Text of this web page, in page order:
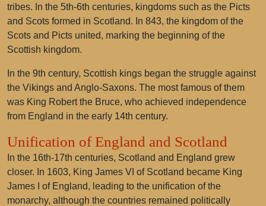
tribes. In the 5th-6th centuries, kingdoms such as the Picts
and Scots formed in Scotland. In 843, the kingdom of the
Scots and Picts united, marking the beginning of the
Scottish kingdom.
In the 9th century, Scottish kings began the struggle against
the Vikings and Anglo-Saxons. The most famous of them
was King Robert the Bruce, who achieved independence
from England in the early 14th century.
Unification of England and Scotland
In the 16th-17th centuries, Scotland and England grew
closer. In 1603, King James VI of Scotland became King
James I of England, leading to the unification of the
monarchy, although the countries remained politically